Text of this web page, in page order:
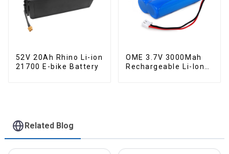
52V 20Ah Rhino Li-ion
21700 E-bike Battery
OME 3.7V 3000Mah
Rechargeable Li-Ion
Related Blog